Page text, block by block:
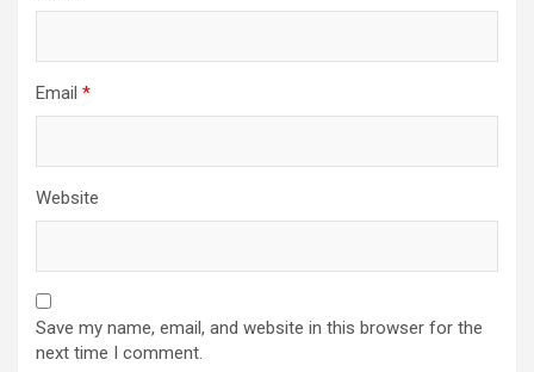
Email *
Website
Save my name, email, and website in this browser for the
next time I comment.